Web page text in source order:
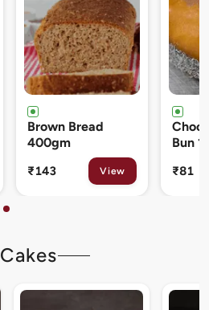
Chocolate Cream
Bun 120gm
₹81 View
80gm
₹133
Cakes